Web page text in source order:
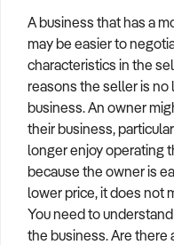
A business that has a
may be easier to
characteristics in the
reasons the seller is
business. An owner
their business,
longer enjoy operating
because the owner is
lower price, it does not
You need to
the business. Are there